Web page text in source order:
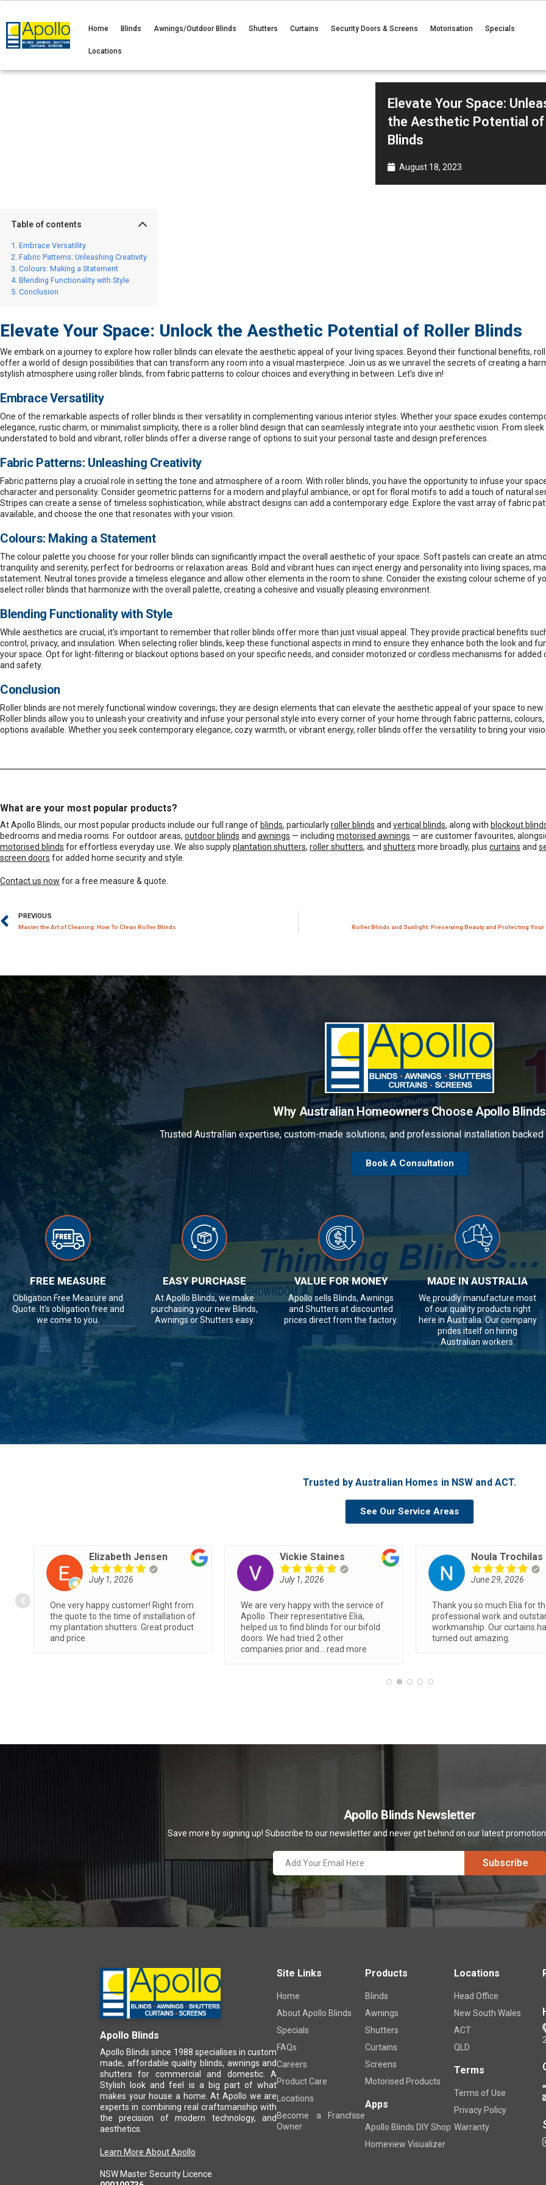
Home Blinds Awnings/Outdoor Blinds Shutters Curtains Security Doors & Screens Motorisation Specials
Locations
Elevate Your Space:
the Aesthetic Potential of
Blinds
August 18, 2023
Table of contents
Embrace Versatility
Fabric Patterns: Unleashing Creativity
Colours: Making a Statement
Blending Functionality with Style
Conclusion
Elevate Your Space: Unlock the Aesthetic Potential of Roller Blinds
We embark on a journey to explore how roller blinds can elevate the aesthetic appeal of your living spaces. Beyond their functional benefits,
offer a world of design possibilities that can transform any room into a visual masterpiece. Join us as we unravel the secrets of creating a
stylish atmosphere using roller blinds, from fabric patterns to colour choices and everything in between. Let’s dive in!
Embrace Versatility
One of the remarkable aspects ofroller blinds is their versatility in complementing various interior styles. Whether your space exudes
elegance, rustic charm, or minimalist simplicity, there is a roller blind design that can seamlessly integrate into your aesthetic vision. From sleek
understated to bold and vibrant, roller blinds offer a diverse range of options to suit your personal taste and design preferences.
Fabric Patterns: Unleashing Creativity
Fabric patterns play a crucial role in setting the tone and atmosphere of a room. With roller blinds, you have the opportunity to infuse your
character and personality. Consider geometric patterns for a modern and playful ambiance, or opt for floral motifs to add a touch of natural
Stripes can create a sense of timeless sophistication, while abstract designs can add a contemporary edge. Explore the vast array of fabric
available, and choose the one that resonates with your vision.
Colours: Making a Statement
The colour palette you choose for your roller blinds can significantly impact the overall aesthetic of your space. Soft pastels can create an
tranquility and serenity, perfect for bedrooms or relaxation areas. Bold and vibrant hues can inject energy and personality into living spaces,
statement. Neutral tones provide a timeless elegance and allow other elements in the room to shine. Consider the existing colour scheme of
select roller blinds that harmonize with the overall palette, creating a cohesive and visually pleasing environment.
Blending Functionality with Style
While aesthetics are crucial, it’s important to remember that roller blinds offer more than just visual appeal. They provide practical benefits
control, privacy, and insulation. When selecting roller blinds, keep these functional aspects in mind to ensure they enhance both the look and
your space. Opt for light-filtering or blackout options based on your specific needs, and consider motorized or cordless mechanisms for added
and safety.
Conclusion
Roller blinds are not merely functional window coverings; they are design elements that can elevate the aesthetic appeal of your space to new
Roller blinds allow you to unleash your creativity and infuse your personal style into every corner of your home through fabric patterns, colours,
options available. Whether you seek contemporary elegance, cozy warmth, or vibrant energy, roller blinds offer the versatility to bring your
What are your most popular products?
At Apollo Blinds, our most popular products include our full range of blinds, particularlyroller blinds and vertical blinds, along with blockout
bedrooms and media rooms. For outdoor areas, outdoor blinds and awnings — including motorised awnings — are customer favourites,
motorised blinds for effortless everyday use. We also supplyplantation shutters, roller shutters, and shutters more broadly, plus curtains and
screen doors for added home security and style.
Contact us now for a free measure & quote.
PREVIOUS
Master the Art of Cleaning: How To Clean Roller Blinds Roller Blinds and Sunlight: Preserving Beauty and Protecting Your
Why Australian Homeowners Choose Apollo Blinds
Trusted Australian expertise, custom-made solutions, and professional installation
Book A Consultation
FREE MEASURE
Obligation Free Measure and
Quote. It's obligation free and
we come to you.
EASY PURCHASE
At Apollo Blinds, we make
purchasing your new Blinds,
Awnings or Shutters easy.
VALUE FOR MONEY
Apollo sells Blinds, Awnings
and Shutters at discounted
prices direct from the factory.
MADE IN AUSTRALIA
We proudly manufacture most
of our quality products right
here in Australia. Our company
prides itself on hiring
Australian workers.
Trusted by Australian Homes in NSW and ACT.
See Our Service Areas
Angie M
June 26, 2026
Showed up during time allotted.
Friendly, professional and clean
installation.
Joanna Jihanian
June 19, 2026
We had quotes from two businesses,
Apollo was the best price and the
easiest to deal with. The install was
very quick and smooth and we
absolutely adore our verishades,...
Stephen Grigg
June 8, 2026
Blinds look fantastic… Trent
great job, was fast and
made a huge difference to
Apollo Blinds Newsletter
Save more by signing up! Subscribe to our newsletter and never get behind on our latest
Apollo Blinds
Apollo Blinds since 1988 specialises in custom
made, affordable quality blinds, awnings and
shutters for commercial and domestic. A
Stylish look and feel is a big part of what
makes your house a home. At Apollo we are
experts in combining real craftsmanship with
the precision of modern technology, and
NSW Master Security Licence
Become a Franchise
Apps